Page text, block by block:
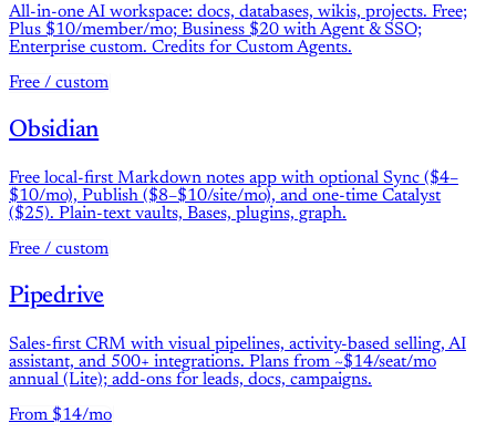
All-in-one AI workspace: docs, databases, wikis, projects. Free;
Plus $10/member/mo; Business $20 with Agent & SSO;
Enterprise custom. Credits for Custom Agents.
Free / custom
Obsidian
Free local-first Markdown notes app with optional Sync ($4–
$10/mo), Publish ($8–$10/site/mo), and one-time Catalyst
($25). Plain-text vaults, Bases, plugins, graph.
Free / custom
Pipedrive
Sales-first CRM with visual pipelines, activity-based selling, AI
assistant, and 500+ integrations. Plans from ~$14/seat/mo
annual (Lite); add-ons for leads, docs, campaigns.
From $14/mo